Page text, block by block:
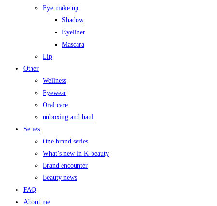
Eye make up
Shadow
Eyeliner
Mascara
Lip
Other
Wellness
Eyewear
Oral care
unboxing and haul
Series
One brand series
What’s new in K-beauty
Brand encounter
Beauty news
FAQ
About me